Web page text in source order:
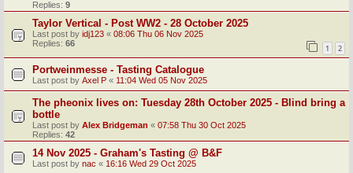
Replies: 9
Taylor Vertical - Post WW2 - 28 October 2025
Last post by idj123 « 08:06 Thu 06 Nov 2025
Replies: 66 1 2
Portweinmesse - Tasting Catalogue
Last post by Axel P « 11:04 Wed 05 Nov 2025
The pheonix lives on: Tuesday 28th October 2025 - Blind bring a
bottle
Last post by Alex Bridgeman « 07:58 Thu 30 Oct 2025
Replies: 42
14 Nov 2025 - Graham's Tasting @ B&F
Last post by nac « 16:16 Wed 29 Oct 2025